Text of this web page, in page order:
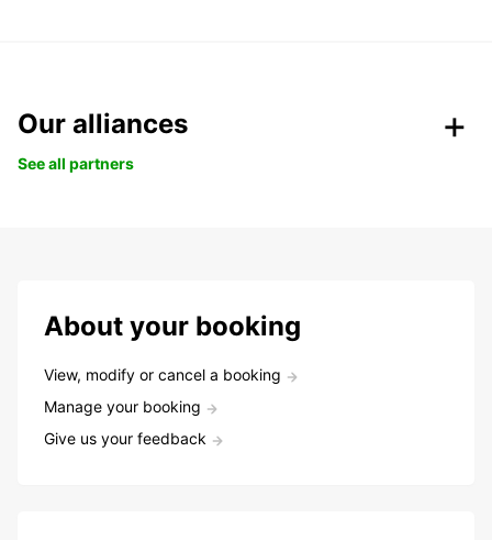
Our alliances
See all partners
About your booking
View, modify or cancel a booking
Manage your booking
Give us your feedback